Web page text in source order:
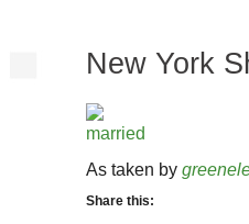
New York
As taken by
Share this: